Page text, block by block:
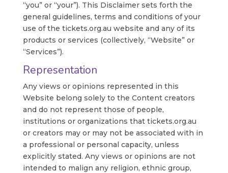
“you” or “your”). This Disclaimer sets forth the
general guidelines, terms and conditions of your
use of the tickets.org.au website and any of its
products or services (collectively, “Website” or
“Services”).
Representation
Any views or opinions represented in this
Website belong solely to the Content creators
and do not represent those of people,
institutions or organizations that tickets.org.au
or creators may or may not be associated with in
a professional or personal capacity, unless
explicitly stated. Any views or opinions are not
intended to malign any religion, ethnic group,